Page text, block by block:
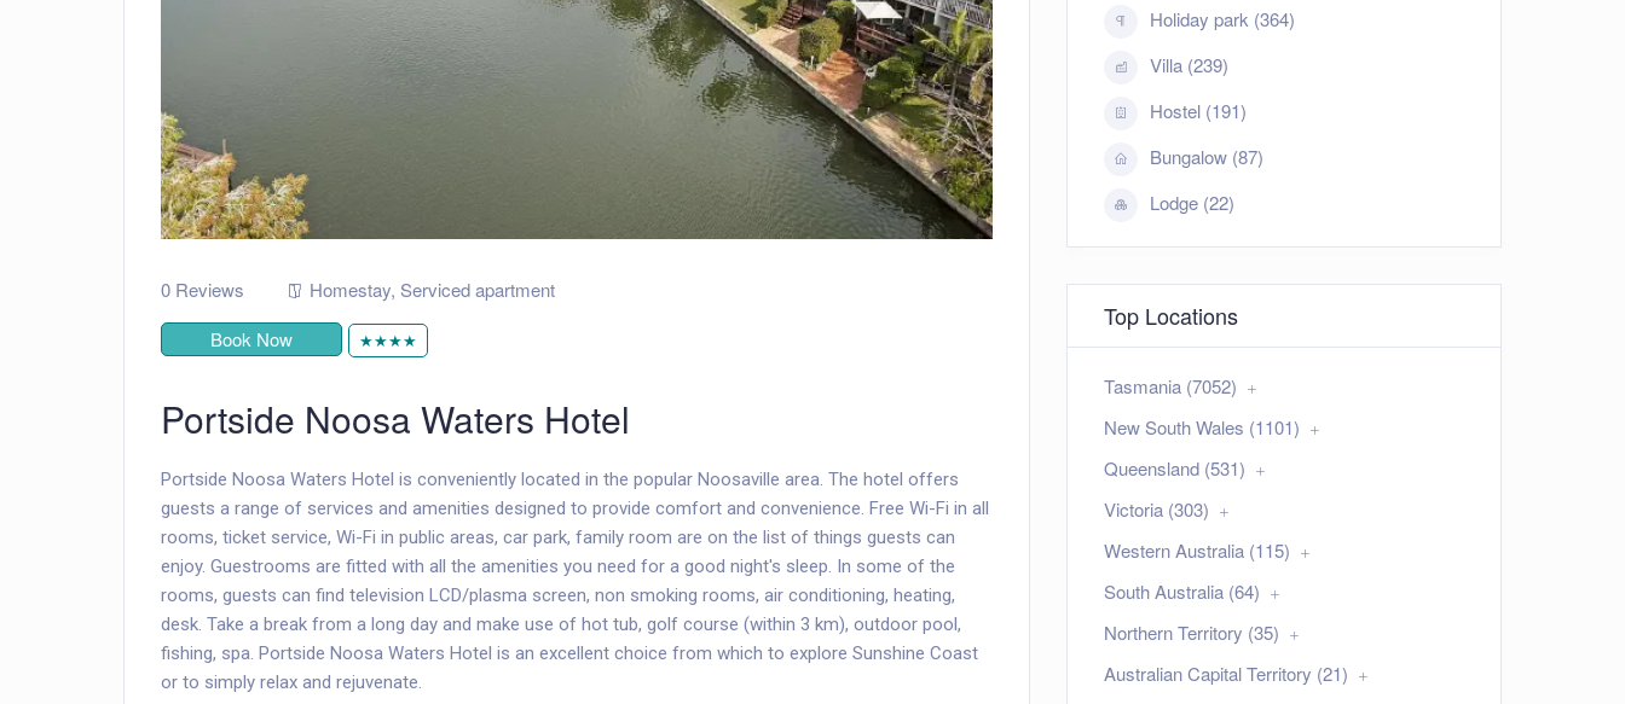
0 Reviews Homestay, Serviced apartment
Book Now
★★★★
Portside Noosa Waters Hotel
Portside Noosa Waters Hotel is conveniently located in the popular Noosaville area. The hotel offers
guests a range of services and amenities designed to provide comfort and convenience. Free Wi-Fi in all
rooms, ticket service, Wi-Fi in public areas, car park, family room are on the list of things guests can
enjoy. Guestrooms are fitted with all the amenities you need for a good night's sleep. In some of the
rooms, guests can find television LCD/plasma screen, non smoking rooms, air conditioning, heating,
desk. Take a break from a long day and make use of hot tub, golf course (within 3 km), outdoor pool,
fishing, spa. Portside Noosa Waters Hotel is an excellent choice from which to explore Sunshine Coast
or to simply relax and rejuvenate.
Holiday park (364)
Villa (239)
Hostel (191)
Bungalow (87)
Lodge (22)
Top Locations
Tasmania (7052)
New South Wales (1101)
Queensland (531)
Victoria (303)
Western Australia (115)
South Australia (64)
Northern Territory (35)
Australian Capital Territory (21)